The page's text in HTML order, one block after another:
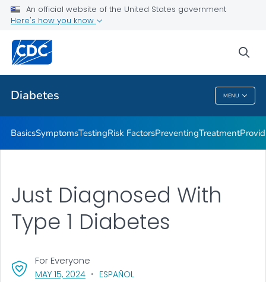
An official website of the United States government
Here's how you know
Diabetes MENU
Related Topics
Diabetes
BasicsSymptomsTestingRisk FactorsPreventingTreatment
MAY 15, 2024, VISIT LINK FOR DETAILS.
ESPAÑOL
For Everyone
Just Diagnosed With
Type 1 Diabetes